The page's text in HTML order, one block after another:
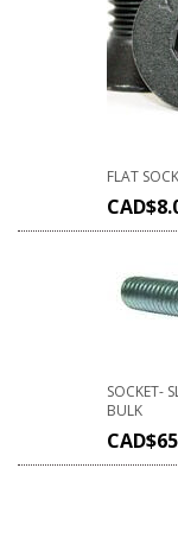
FLAT
CAD$
SOCKET-
BULK
CAD$